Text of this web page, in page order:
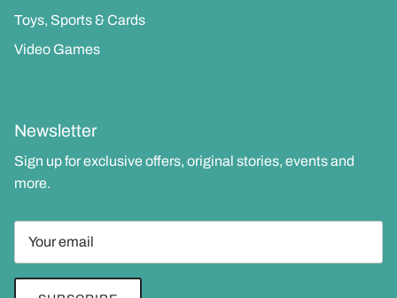
Toys, Sports & Cards
Video Games
Newsletter
Sign up for exclusive offers, original stories, events and
more.